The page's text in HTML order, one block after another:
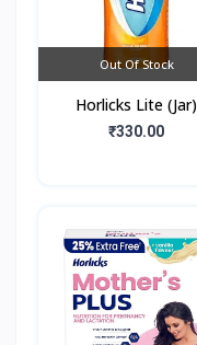
Out Of Stock
Horlicks Lite (Jar)
₹330.00